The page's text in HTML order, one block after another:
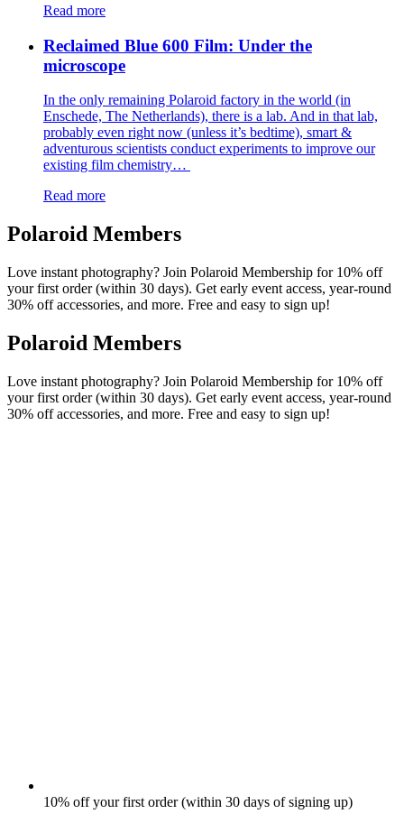
Read more
Reclaimed Blue 600 Film: Under the
microscope
In the only remaining Polaroid factory in the world (in
Enschede, The Netherlands), there is a lab. And in that lab,
probably even right now (unless it’s bedtime), smart &
adventurous scientists conduct experiments to improve our
existing film chemistry…
Read more
Polaroid Members
Love instant photography? Join Polaroid Membership for 10% off
your first order (within 30 days). Get early event access, year-round
30% off accessories, and more. Free and easy to sign up!
Polaroid Members
Love instant photography? Join Polaroid Membership for 10% off
your first order (within 30 days). Get early event access, year-round
30% off accessories, and more. Free and easy to sign up!
10% off your first order (within 30 days of signing up)